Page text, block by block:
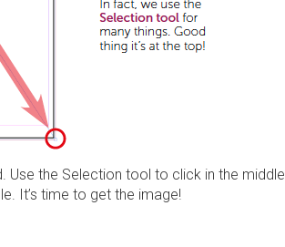
Use the Selection tool to click in the
It’s time to get the image!